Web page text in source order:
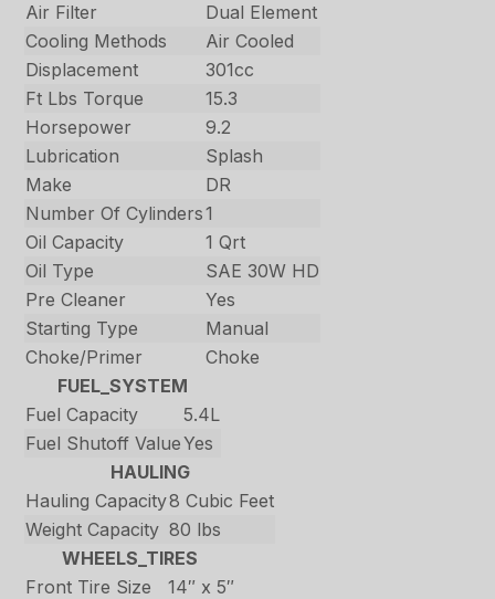
Air Filter
Dual Element
Cooling Methods
Air Cooled
Displacement
301cc
Ft Lbs Torque
15.3
Horsepower
9.2
Lubrication
Splash
Make
DR
Number Of Cylinders1
Oil Capacity
1 Qrt
Oil Type
SAE 30W HD
Pre Cleaner
Yes
Starting Type
Manual
Choke/Primer
Choke
FUEL_SYSTEM
Fuel Capacity
5.4L
Fuel Shutoff ValueYes
HAULING
Hauling Capacity8 Cubic Feet
Weight Capacity 80 lbs
WHEELS_TIRES
Front Tire Size
14″ x 5″